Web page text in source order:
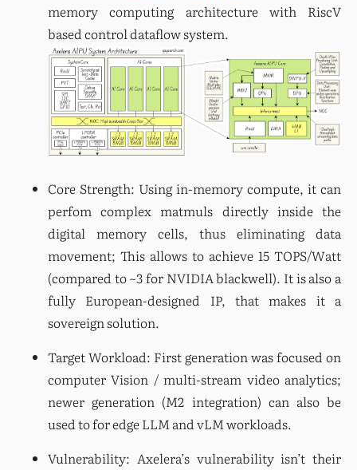
memory computing architecture with RiscV
Core Strength: Using in-memory compute, it can
perfom complex matmuls directly inside the
digital memory cells, thus eliminating data
movement; This allows to achieve 15 TOPS/Watt
(compared to ~3 for NVIDIA blackwell). It is also a
fully European-designed IP, that makes it a
sovereign solution.
Target Workload: First generation was focused on
computer Vision / multi-stream video analytics;
newer generation (M2 integration) can also be
used to for edge LLM and vLM workloads.
Vulnerability: Axelera’s vulnerability isn’t their